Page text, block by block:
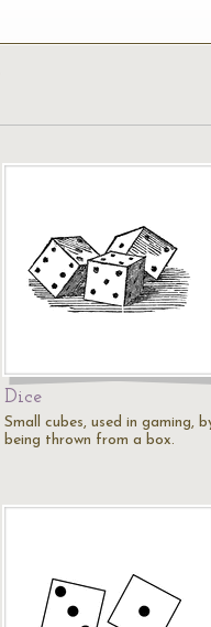
Dice
Small cubes, used in gaming,
being thrown from a box.